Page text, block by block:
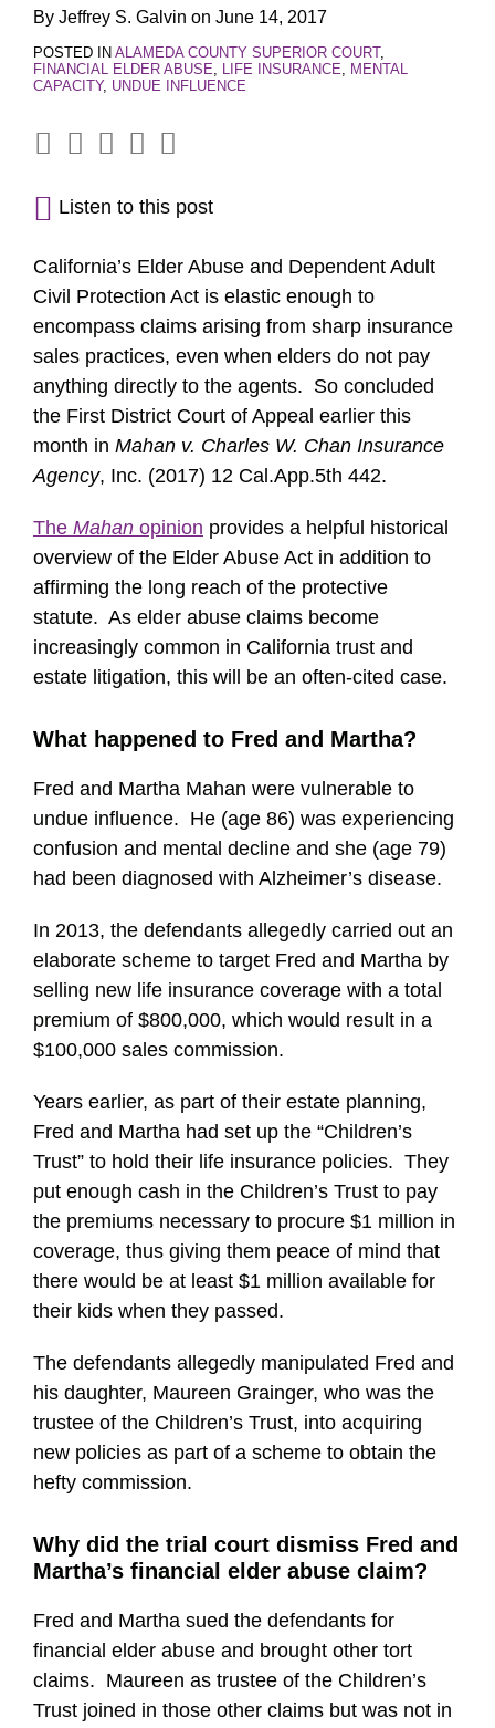
By Jeffrey S. Galvin on June 14, 2017
POSTED IN ALAMEDA COUNTY SUPERIOR COURT,
FINANCIAL ELDER ABUSE, LIFE INSURANCE, MENTAL
CAPACITY, UNDUE INFLUENCE
Listen to this post
California’s Elder Abuse and Dependent Adult
Civil Protection Act is elastic enough to
encompass claims arising from sharp insurance
sales practices, even when elders do not pay
anything directly to the agents. So concluded
the First District Court of Appeal earlier this
month in Mahan v. Charles W. Chan Insurance
Agency, Inc. (2017) 12 Cal.App.5th 442.
The Mahan opinion provides a helpful historical
overview of the Elder Abuse Act in addition to
affirming the long reach of the protective
statute. As elder abuse claims become
increasingly common in California trust and
estate litigation, this will be an often-cited case.
What happened to Fred and Martha?
Fred and Martha Mahan were vulnerable to
undue influence. He (age 86) was experiencing
confusion and mental decline and she (age 79)
had been diagnosed with Alzheimer’s disease.
In 2013, the defendants allegedly carried out an
elaborate scheme to target Fred and Martha by
selling new life insurance coverage with a total
premium of $800,000, which would result in a
$100,000 sales commission.
Years earlier, as part of their estate planning,
Fred and Martha had set up the “Children’s
Trust” to hold their life insurance policies. They
put enough cash in the Children’s Trust to pay
the premiums necessary to procure $1 million in
coverage, thus giving them peace of mind that
there would be at least $1 million available for
their kids when they passed.
The defendants allegedly manipulated Fred and
his daughter, Maureen Grainger, who was the
trustee of the Children’s Trust, into acquiring
new policies as part of a scheme to obtain the
hefty commission.
Why did the trial court dismiss Fred and
Martha’s financial elder abuse claim?
Fred and Martha sued the defendants for
financial elder abuse and brought other tort
claims. Maureen as trustee of the Children’s
Trust joined in those other claims but was not in